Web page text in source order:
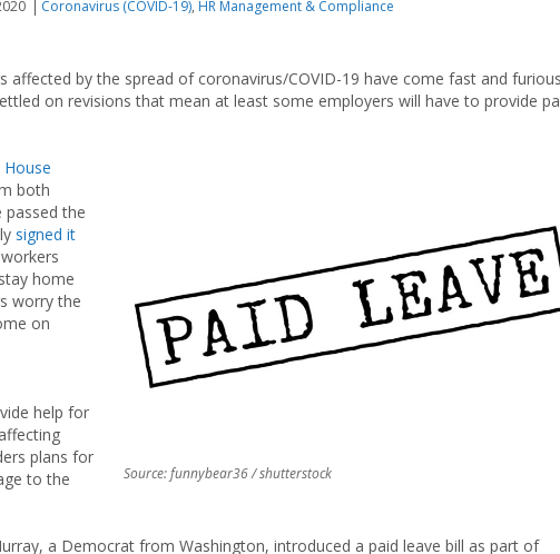
Coronavirus (COVID-19), HR Management & Compliance
by the spread of coronavirus/COVID-19 have come fast and
on revisions that mean at least some employers will have to provide
Source: funnybear36 / shutterstock
both
passed the
signed it
home
worry the
on
help for
plans for
to the
a Democrat from Washington, introduced a paid leave bill as part of